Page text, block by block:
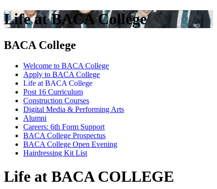
Life at BACA College
BACA College
Welcome to BACA College
Apply to BACA College
Life at BACA College
Post 16 Curriculum
Construction Courses
Digital Media & Performing Arts
Alumni
Careers: 6th Form Support
BACA College Prospectus
BACA College Open Evening
Hairdressing Kit List
Life at BACA COLLEGE